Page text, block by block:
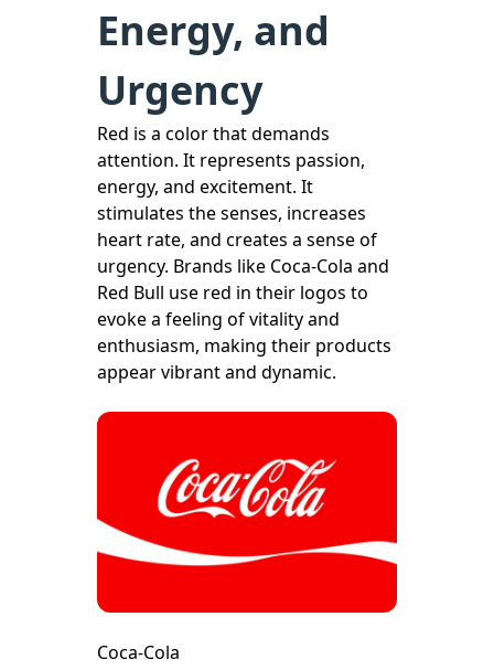
Energy, and
Urgency
Red is a color that demands
attention. It represents passion,
energy, and excitement. It
stimulates the senses, increases
heart rate, and creates a sense of
urgency. Brands like Coca-Cola and
Red Bull use red in their logos to
evoke a feeling of vitality and
enthusiasm, making their products
appear vibrant and dynamic.
Coca-Cola